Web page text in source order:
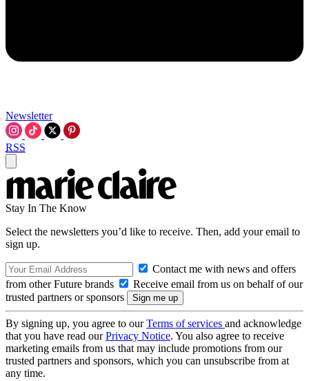
Newsletter
RSS
Stay In The Know
Select the newsletters you’d like to receive. Then, add your email to
sign up.
Contact me with news and offers
from other Future brands
Receive email from us on behalf of our
trusted partners or sponsors
By signing up, you agree to ourTerms of services and acknowledge
that you have read ourPrivacy Notice. You also agree to receive
marketing emails from us that may include promotions from our
trusted partners and sponsors, which you can unsubscribe from at
any time.